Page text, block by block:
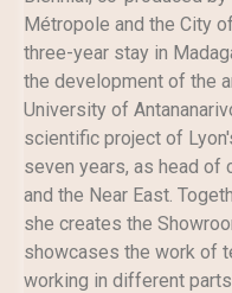
Métropole and the City
three-year stay in
the development of the
University of
scientific project of
seven years, as head of
and the Near East.
she creates the
showcases the work of
working in different